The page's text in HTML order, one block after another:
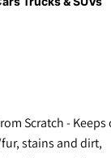
Scratch - Keeps
stains and dirt,